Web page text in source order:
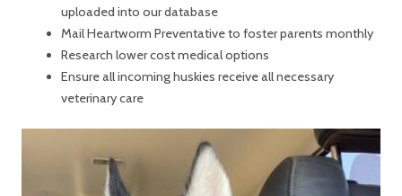
uploaded into our database
Mail Heartworm Preventative to foster parents monthly
Research lower cost medical options
Ensure all incoming huskies receive all necessary
veterinary care